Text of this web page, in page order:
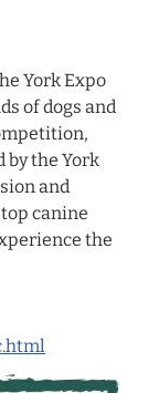
York Expo
of dogs and
by the York
and
canine
the